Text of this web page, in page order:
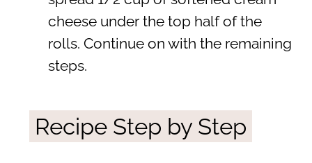
cheese under the top half of the
rolls. Continue on with the remaining
steps.
Recipe Step by Step